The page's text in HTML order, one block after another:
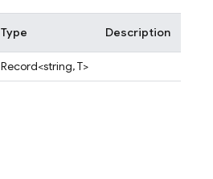
Type Description
Record<string, T>